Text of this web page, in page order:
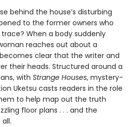
behind the house’s disturbing
to the former owners who
When a body suddenly
reaches out about a
clear that the writer and
their heads. Structured around a
with Strange Houses, mystery-
Uketsu casts readers in the role
to help map out the truth
floor plans . . . and the